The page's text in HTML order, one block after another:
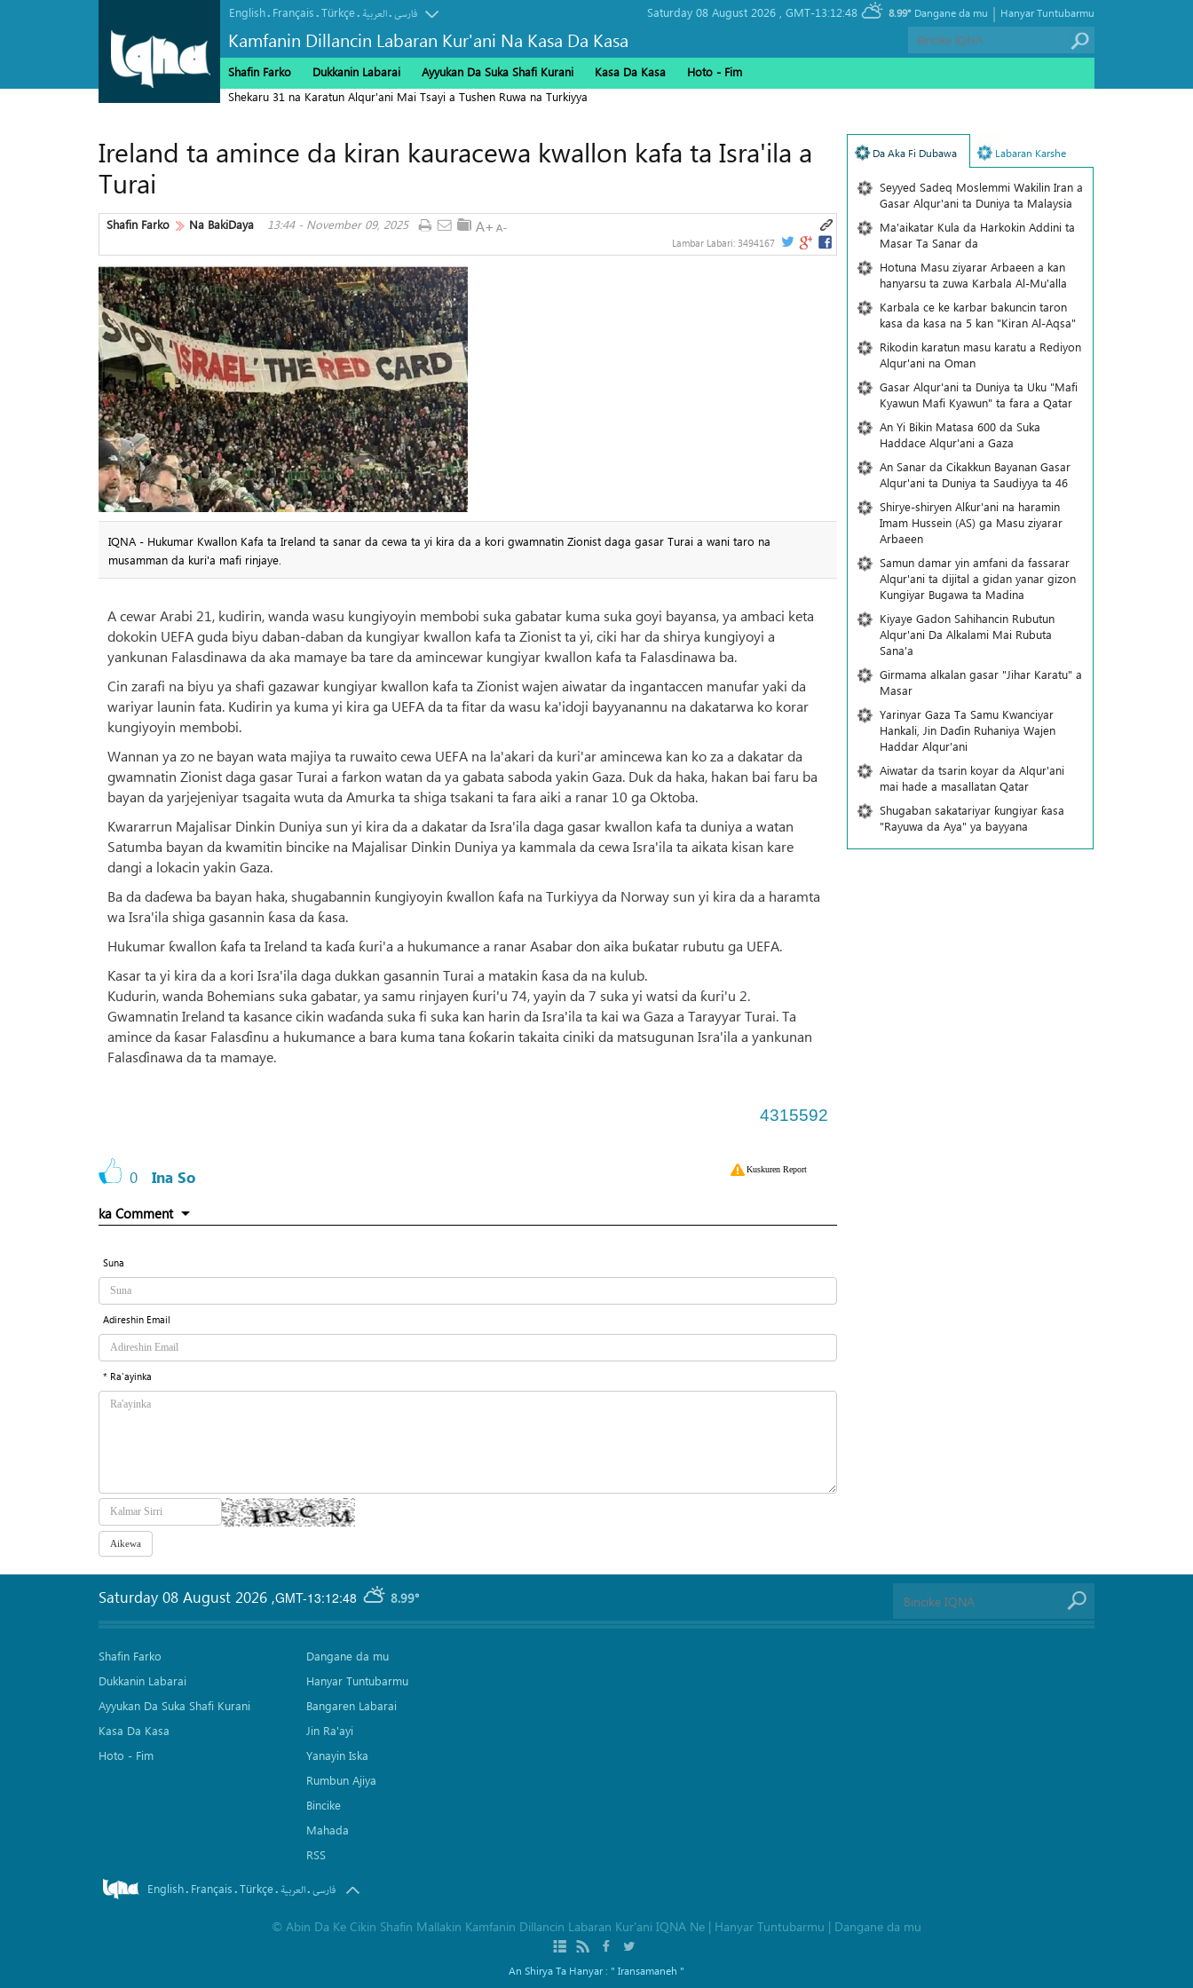
Kamfanin Dillancin Labaran Kur'ani Na Kasa Da Kasa
English. Français.Türkçe. العربیة.فارسی Saturday 08 August 2026 , GMT-13:12:48 8.99° Hanyar Tuntubarmu
|
Dangane da mu
Shafin Farko Dukkanin Labarai Ayyukan Da Suka Shafi Kurani Kasa Da Kasa
Hoto - Fim
Shekaru 31 na Karatun Alqur'ani Mai Tsayi a Tushen Ruwa na Turkiyya
Ireland ta amince da kiran kauracewa kwallon kafa ta Isra'ila a
Turai
Shafin Farko Na BakiDaya 13:44 - November 09, 2025
Lambar Labari: 3494167
IQNA - Hukumar Kwallon Kafa ta Ireland ta sanar da cewa ta yi kira da a kori gwamnatin Zionist daga gasar Turai a wani taro na
musamman da kuri'a mafi rinjaye.
A cewar Arabi 21, kudirin, wanda wasu kungiyoyin membobi suka gabatar kuma suka goyi bayansa, ya ambaci keta
dokokin UEFA guda biyu daban-daban da kungiyar kwallon kafa ta Zionist ta yi, ciki har da shirya kungiyoyi a
yankunan Falasdinawa da aka mamaye ba tare da amincewar kungiyar kwallon kafa ta Falasdinawa ba.
Cin zarafi na biyu ya shafi gazawar kungiyar kwallon kafa ta Zionist wajen aiwatar da ingantaccen manufar yaki da
wariyar launin fata. Kudirin ya kuma yi kira ga UEFA da ta fitar da wasu ka'idoji bayyanannu na dakatarwa ko korar
kungiyoyin membobi.
Wannan ya zo ne bayan wata majiya ta ruwaito cewa UEFA na la'akari da kuri'ar amincewa kan ko za a dakatar da
gwamnatin Zionist daga gasar Turai a farkon watan da ya gabata saboda yakin Gaza. Duk da haka, hakan bai faru ba
bayan da yarjejeniyar tsagaita wuta da Amurka ta shiga tsakani ta fara aiki a ranar 10 ga Oktoba.
Kwararrun Majalisar Dinkin Duniya sun yi kira da a dakatar da Isra'ila daga gasar kwallon kafa ta duniya a watan
Satumba bayan da kwamitin bincike na Majalisar Dinkin Duniya ya kammala da cewa Isra'ila ta aikata kisan kare
dangi a lokacin yakin Gaza.
Ba da daɗewa ba bayan haka, shugabannin ƙungiyoyin ƙwallon ƙafa na Turkiyya da Norway sun yi kira da a haramta
wa Isra'ila shiga gasannin ƙasa da ƙasa.
Hukumar ƙwallon ƙafa ta Ireland ta kaɗa ƙuri'a a hukumance a ranar Asabar don aika buƙatar rubutu ga UEFA.
Ƙasar ta yi kira da a kori Isra'ila daga dukkan gasannin Turai a matakin ƙasa da na kulub.
Kudurin, wanda Bohemians suka gabatar, ya samu rinjayen ƙuri'u 74, yayin da 7 suka yi watsi da ƙuri'u 2.
Gwamnatin Ireland ta kasance cikin waɗanda suka fi suka kan harin da Isra'ila ta kai wa Gaza a Tarayyar Turai. Ta
amince da ƙasar Falasɗinu a hukumance a bara kuma tana ƙoƙarin takaita ciniki da matsugunan Isra'ila a yankunan
Falasɗinawa da ta mamaye.
4315592
0 Ina So Kuskuren Report
ka Comment
Suna
Adireshin Email
* Ra'ayinka
Da Aka Fi Dubawa Labaran Karshe
Seyyed Sadeq Moslemmi Wakilin Iran a
Gasar Alqur'ani ta Duniya ta Malaysia
Ma'aikatar Kula da Harkokin Addini ta
Masar Ta Sanar da
Hotuna Masu ziyarar Arbaeen a kan
hanyarsu ta zuwa Karbala Al-Mu'alla
Karbala ce ke karbar bakuncin taron
kasa da kasa na 5 kan "Kiran Al-Aqsa"
Rikodin karatun masu karatu a Rediyon
Alqur'ani na Oman
Gasar Alqur'ani ta Duniya ta Uku "Mafi
Kyawun Mafi Kyawun" ta fara a Qatar
An Yi Bikin Matasa 600 da Suka
Haddace Alqur'ani a Gaza
An Sanar da Cikakkun Bayanan Gasar
Alqur'ani ta Duniya ta Saudiyya ta 46
Shirye-shiryen Alƙur'ani na haramin
Imam Hussein (AS) ga Masu ziyarar
Arbaeen
Samun damar yin amfani da fassarar
Alqur'ani ta dijital a gidan yanar gizon
Ƙungiyar Bugawa ta Madina
Kiyaye Gadon Sahihancin Rubutun
Alqur'ani Da Alkalami Mai Rubuta
Sana'a
Girmama alkalan gasar "Jihar Karatu" a
Masar
Yarinyar Gaza Ta Samu Kwanciyar
Hankali, Jin Daɗin Ruhaniya Wajen
Haddar Alqur'ani
Aiwatar da tsarin koyar da Alqur'ani
mai hade a masallatan Qatar
Shugaban sakatariyar ƙungiyar ƙasa
"Rayuwa da Aya" ya bayyana
GMT-13:12:48 8.99°
Saturday 08 August 2026 ,
Shafin Farko
Dukkanin Labarai
Ayyukan Da Suka Shafi Kurani
Kasa Da Kasa
Hoto - Fim
Dangane da mu
Hanyar Tuntubarmu
Bangaren Labarai
Jin Ra'ayi
Yanayin Iska
Rumbun Ajiya
Bincike
Mahada
RSS
English. Français.Türkçe. العربیة.فارسی
© Abin Da Ke Cikin Shafin Mallakin Kamfanin Dillancin Labaran Kur’ani IQNA Ne | Hanyar Tuntubarmu | Dangane da mu
An Shirya Ta Hanyar : " Iransamaneh "